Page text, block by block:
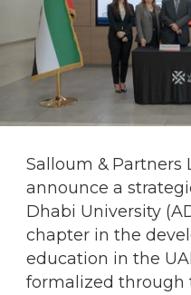
Salloum & Partners
announce a
Dhabi University
chapter in the
education in the
formalized through